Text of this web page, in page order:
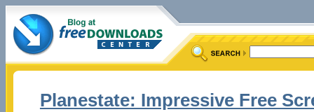
Planestate: Impressive Free